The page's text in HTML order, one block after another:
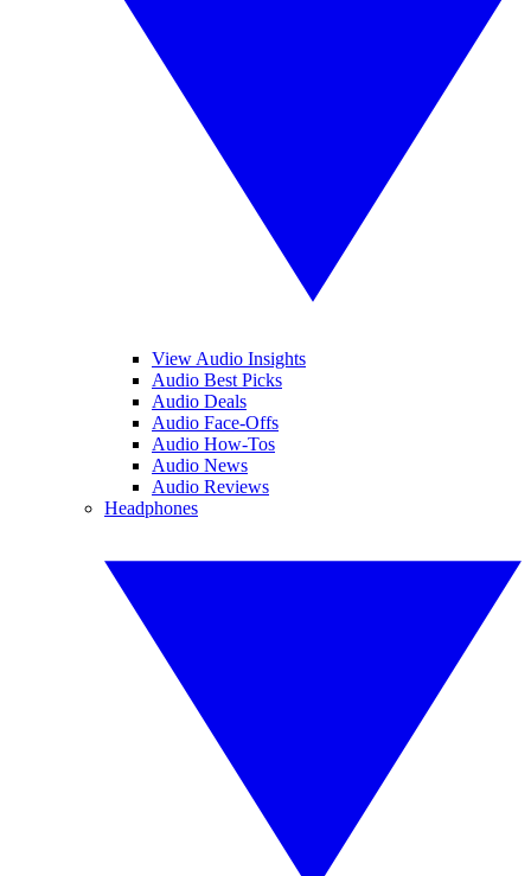
View Audio Insights
Audio Best Picks
Audio Deals
Audio Face-Offs
Audio How-Tos
Audio News
Audio Reviews
Headphones